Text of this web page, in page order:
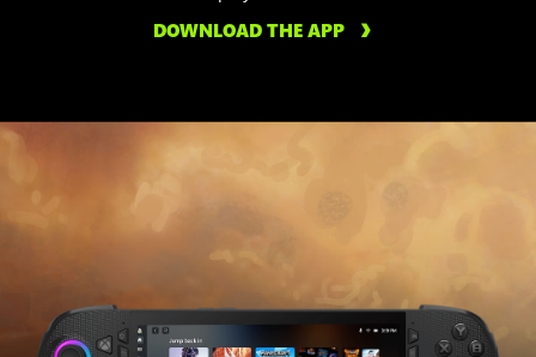
DOWNLOAD THE APP